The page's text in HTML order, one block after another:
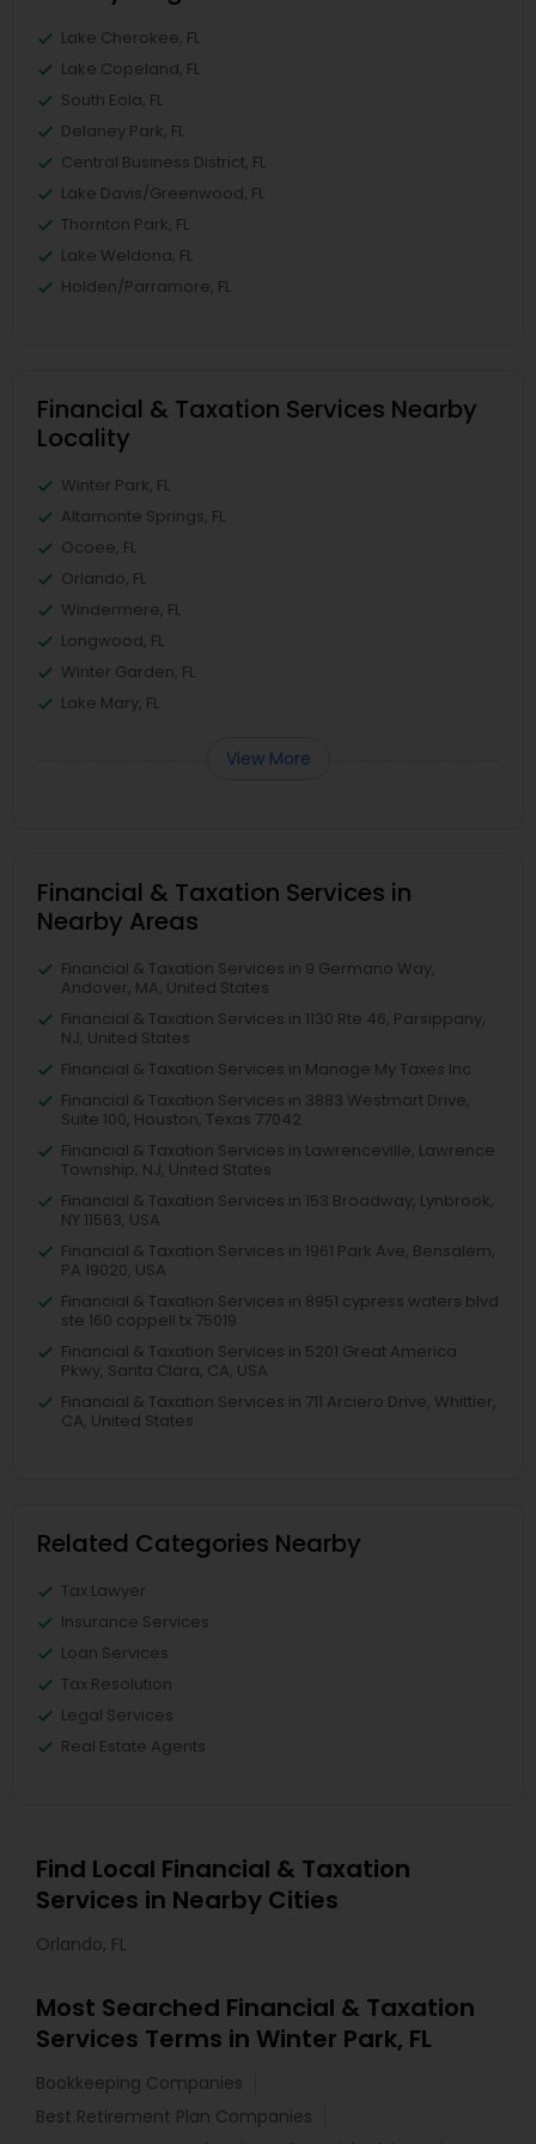
Lake Cherokee, FL
Lake Copeland, FL
South Eola, FL
Delaney Park, FL
Central Business District, FL
Lake Davis/Greenwood, FL
Thornton Park, FL
Lake Weldona, FL
Holden/Parramore, FL
Financial & Taxation Services Nearby
Locality
Winter Park, FL
Altamonte Springs, FL
Ocoee, FL
Orlando, FL
Windermere, FL
Longwood, FL
Winter Garden, FL
Lake Mary, FL
View More
Financial & Taxation Services in
Nearby Areas
Financial & Taxation Services in 9 Germano Way,
Andover, MA, United States
Financial & Taxation Services in 1130 Rte 46, Parsippany,
NJ, United States
Financial & Taxation Services in Manage My Taxes Inc
Financial & Taxation Services in 3883 Westmart Drive,
Suite 100, Houston, Texas 77042
Financial & Taxation Services in Lawrenceville, Lawrence
Township, NJ, United States
Financial & Taxation Services in 153 Broadway, Lynbrook,
NY 11563, USA
Financial & Taxation Services in 1961 Park Ave, Bensalem,
PA 19020, USA
Financial & Taxation Services in 8951 cypress waters blvd
ste 160 coppell tx 75019
Financial & Taxation Services in 5201 Great America
Pkwy, Santa Clara, CA, USA
Financial & Taxation Services in 711 Arciero Drive, Whittier,
CA, United States
Related Categories Nearby
Tax Lawyer
Insurance Services
Loan Services
Tax Resolution
Legal Services
Real Estate Agents
Find Local Financial & Taxation
Services in Nearby Cities
Orlando, FL
Most Searched Financial & Taxation
Services Terms in Winter Park, FL
Bookkeeping Companies
Best Retirement Plan Companies